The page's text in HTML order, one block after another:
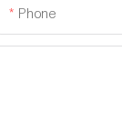
Phone